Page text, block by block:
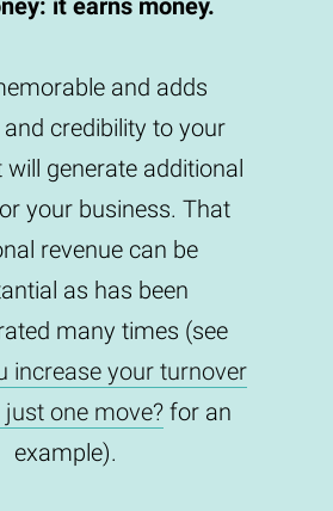
it earns money.
and adds
credibility to your
will generate additional
your business. That
revenue can be
as has been
many times (see
increase your turnover
just one move?for an
example).